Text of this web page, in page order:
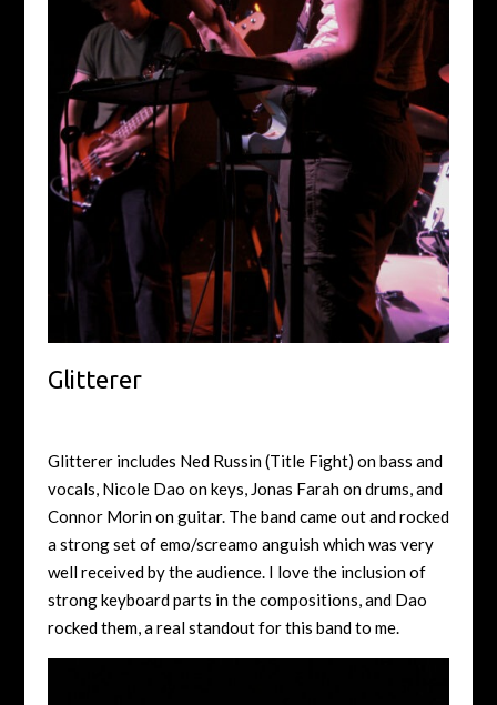
Glitterer
Glitterer includes Ned Russin (Title Fight) on bass and
vocals, Nicole Dao on keys, Jonas Farah on drums, and
Connor Morin on guitar. The band came out and rocked
a strong set of emo/screamo anguish which was very
well received by the audience. I love the inclusion of
strong keyboard parts in the compositions, and Dao
rocked them, a real standout for this band to me.